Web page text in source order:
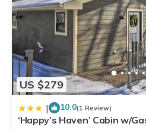
US $279
| 10.0(1 Review)
‘Happy’s Haven’ Cabin w/